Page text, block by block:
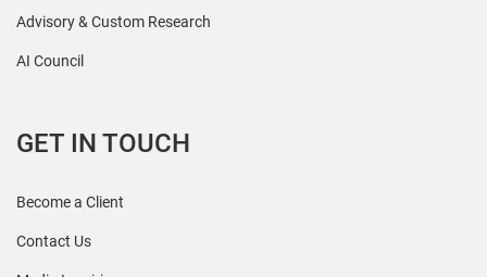
Advisory & Custom Research
AI Council
GET IN TOUCH
Become a Client
Contact Us